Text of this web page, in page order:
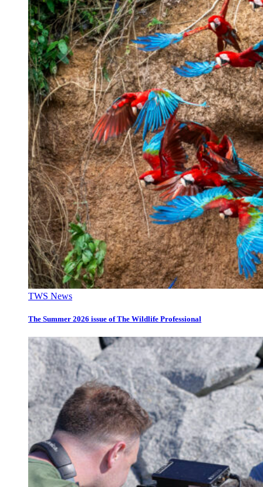
TWS News
The Summer 2026 issue of The Wildlife Professional